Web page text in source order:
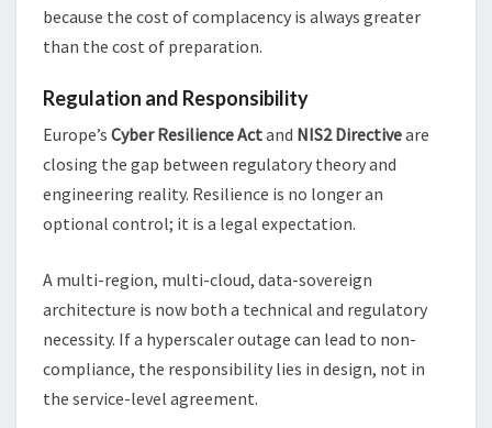
because the cost of complacency is always greater
than the cost of preparation.
Regulation and Responsibility
Europe’s Cyber Resilience Actand NIS2 Directiveare
closing the gap between regulatory theory and
engineering reality. Resilience is no longer an
optional control; it is a legal expectation.
A multi-region, multi-cloud, data-sovereign
architecture is now both a technical and regulatory
necessity. If a hyperscaler outage can lead to non-
compliance, the responsibility lies in design, not in
the service-level agreement.